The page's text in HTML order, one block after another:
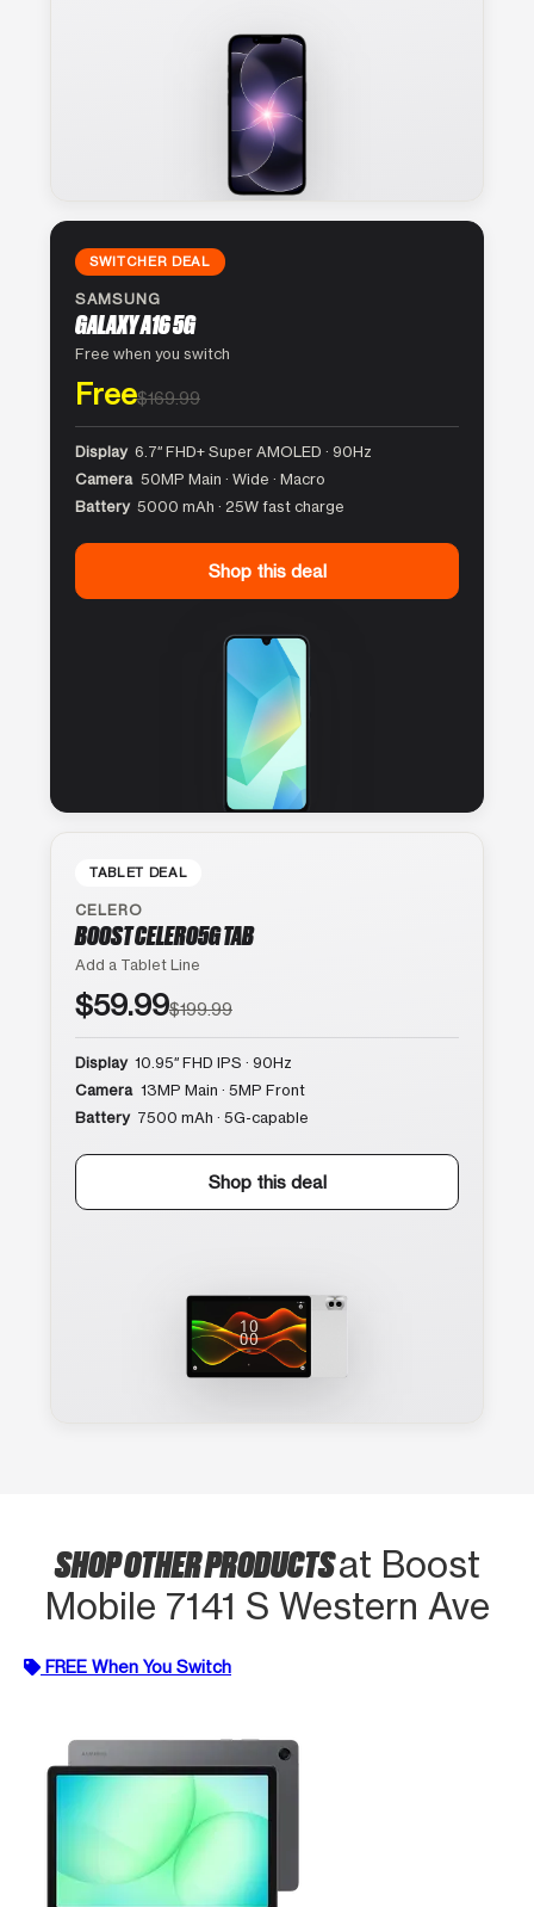
SWITCHER DEAL
SAMSUNG
GALAXY A16 5G
Free when you switch
Free$169.99
Display 6.7″ FHD+ Super AMOLED · 90Hz
Camera 50MP Main · Wide · Macro
Battery 5000 mAh · 25W fast charge
Shop this deal
TABLET DEAL
CELERO
BOOST CELERO5G TAB
Add a Tablet Line
$59.99$199.99
Display 10.95″ FHD IPS · 90Hz
Camera 13MP Main · 5MP Front
Battery 7500 mAh · 5G-capable
Shop this deal
SHOP OTHER PRODUCTSat Boost
Mobile 7141 S Western Ave
FREE When You Switch